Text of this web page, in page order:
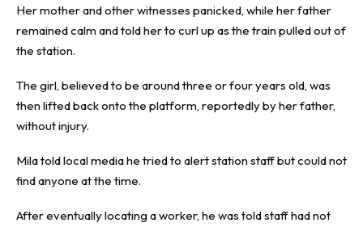
Her mother and other witnesses panicked, while her father
remained calm and told her to curl up as the train pulled out of
the station.
The girl, believed to be around three or four years old, was
then lifted back onto the platform, reportedly by her father,
without injury.
Mila told local media he tried to alert station staff but could not
find anyone at the time.
After eventually locating a worker, he was told staff had not